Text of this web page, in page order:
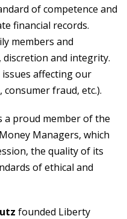
of competence and
financial records.
members and
and integrity.
affecting our
fraud, etc.).
a proud memberof the
Managers, which
the quality of its
of ethical and
founded Liberty